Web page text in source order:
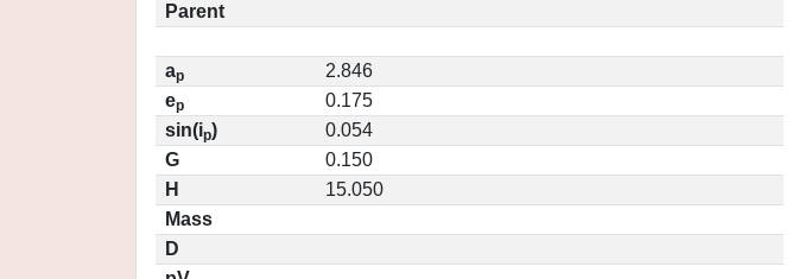
Parent
ap
2.846
ep
0.175
sin(ip)
0.054
G
0.150
H
15.050
Mass
D